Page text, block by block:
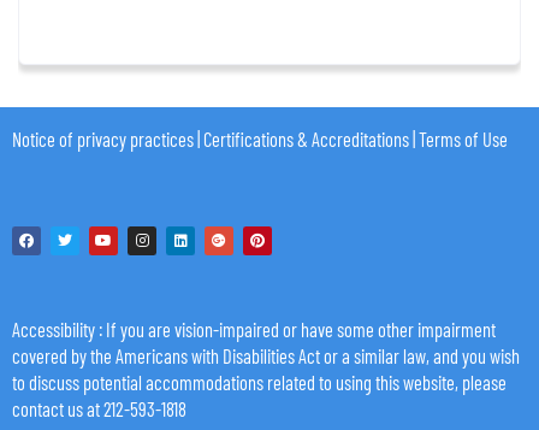
Notice of privacy practices| Certifications & Accreditations|Terms of Use
Accessibility : If you are vision-impaired or have some other impairment
covered by the Americans with Disabilities Act or a similar law, and you wish
to discuss potential accommodations related to using this website, please
contact us at 212-593-1818